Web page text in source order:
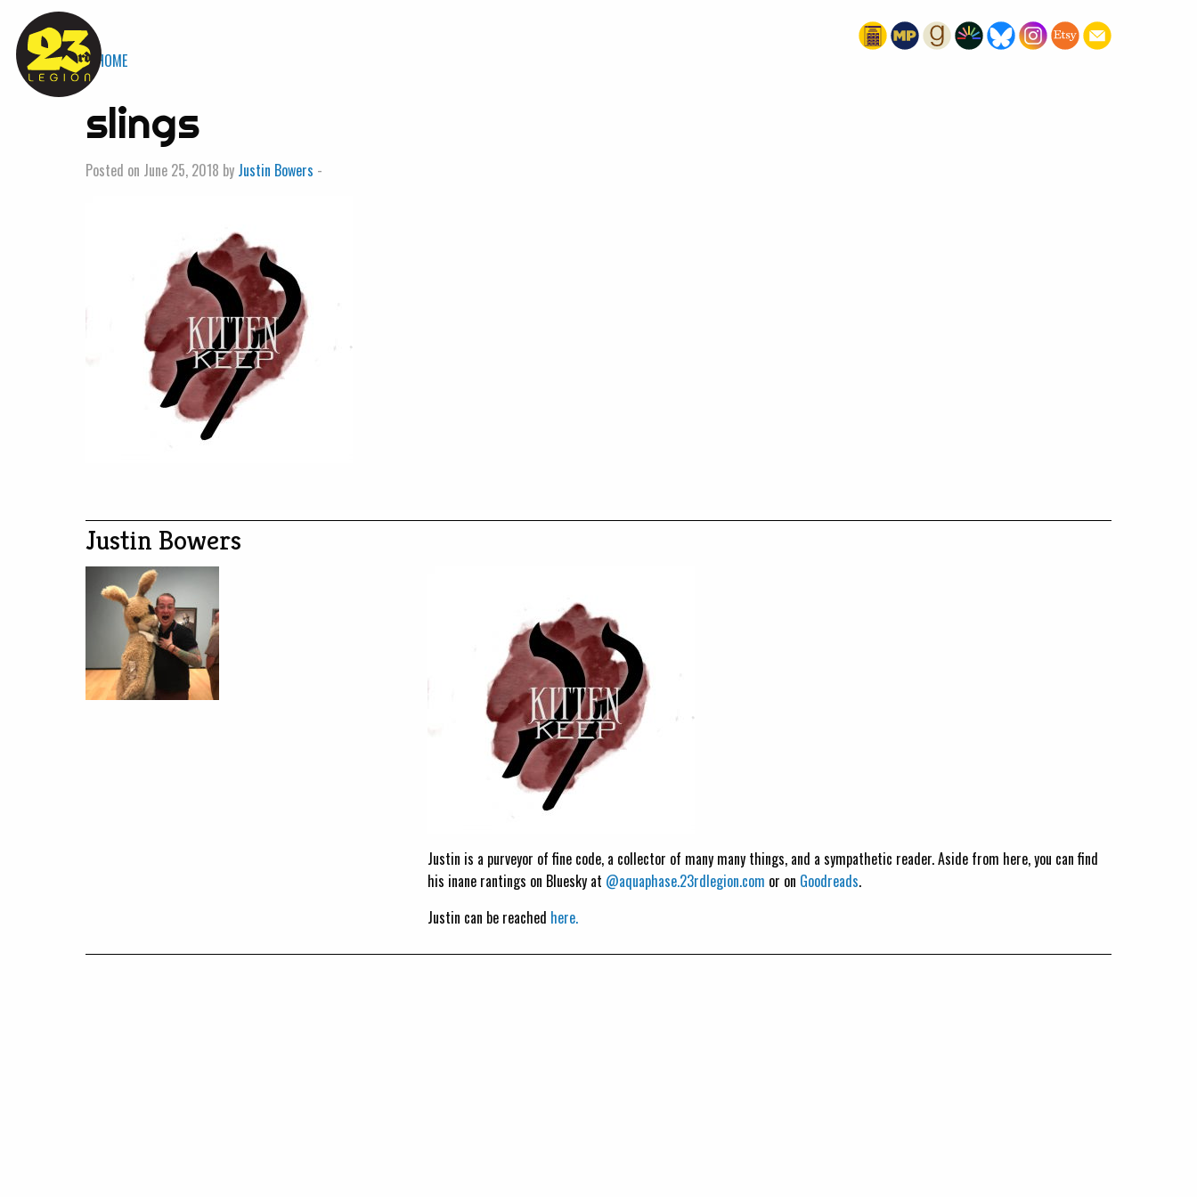
« HOME
slings
Posted on June 25, 2018 by Justin Bowers -
Justin Bowers
Justin is a purveyor of fine code, a collector of many many things, and a sympathetic reader. Aside from here, you can find
his inane rantings on Bluesky at @aquaphase.23rdlegion.com or on Goodreads.
Justin can be reached here.